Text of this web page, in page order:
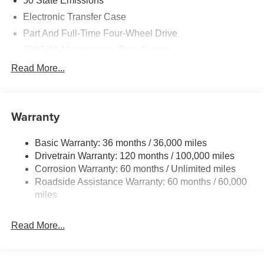
Electronic Transfer Case
Part And Full-Time Four-Wheel Drive
48V Belt Starter Generator
Trailer Wiring Harness
HD Gas-Pressurized Shock Absorbers
Front And Rear Anti-Roll Bars
Electric Power-Assist Steering
26 Gal. Fuel Tank
Auto Locking Hubs
Read More...
Warranty
Basic Warranty: 36 months / 36,000 miles
Drivetrain Warranty: 120 months / 100,000 miles
Corrosion Warranty: 60 months / Unlimited miles
Roadside Assistance Warranty: 60 months / 60,000
miles
Read More...